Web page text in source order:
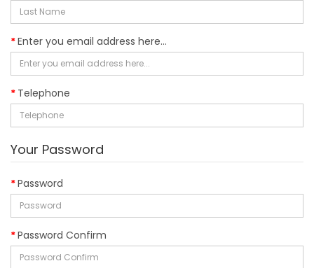
Enter you email address here...
Telephone
Your Password
Password
Password Confirm